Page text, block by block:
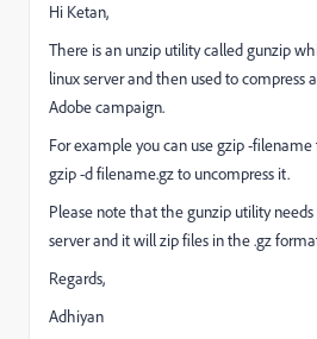
Hi Ketan,
There is an unzip utility called gunzip
linux server and then used to compress
Adobe campaign.
For example you can use gzip -
gzip -d filename.gz to uncompress it.
Please note that the gunzip utility
server and it will zip files in the .gz
Regards,
Adhiyan